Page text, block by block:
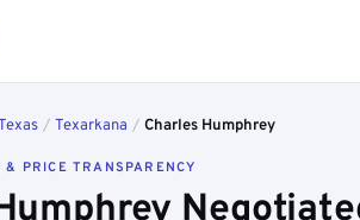
/ Texarkana / Charles Humphrey
& PRICE TRANSPARENCY